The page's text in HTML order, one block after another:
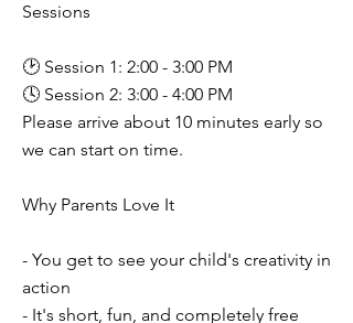
Sessions
🕑 Session 1: 2:00 - 3:00 PM
🕓 Session 2: 3:00 - 4:00 PM
Please arrive about 10 minutes early so
we can start on time.
Why Parents Love It
- You get to see your child's creativity in
action
- It's short, fun, and completely free